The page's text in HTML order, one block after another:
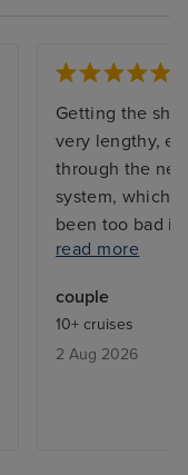
Getting the
very lengthy,
through the
system, which
been too bad if
sufficient
ship is
of staff
very good,
read more
couple
10+ cruises
2 Aug 2026